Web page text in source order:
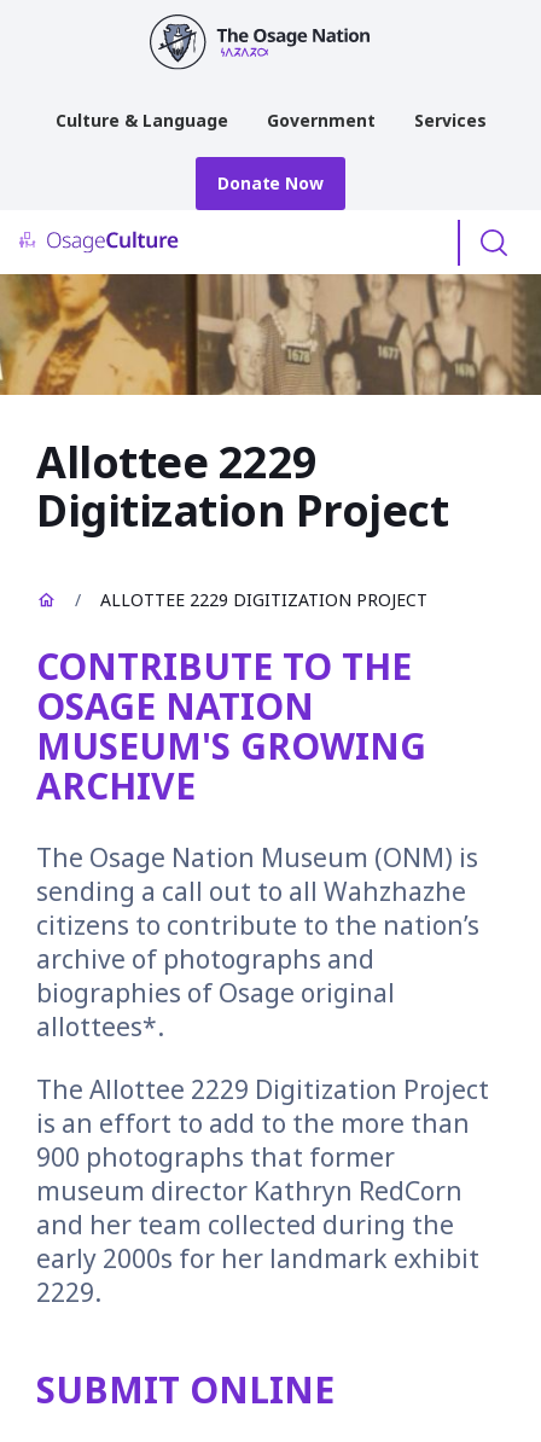
Culture & Language Government Services
Donate Now
Allottee 2229
Digitization Project
/ ALLOTTEE 2229 DIGITIZATION PROJECT
CONTRIBUTE TO THE
OSAGE NATION
MUSEUM'S GROWING
ARCHIVE
The Osage Nation Museum (ONM) is
sending a call out to all Wahzhazhe
citizens to contribute to the nation’s
archive of photographs and
biographies of Osage original
allottees*.
The Allottee 2229 Digitization Project
is an effort to add to the more than
900 photographs that former
museum director Kathryn RedCorn
and her team collected during the
early 2000s for her landmark exhibit
2229.
SUBMIT ONLINE